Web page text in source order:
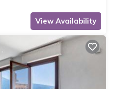
View Availability